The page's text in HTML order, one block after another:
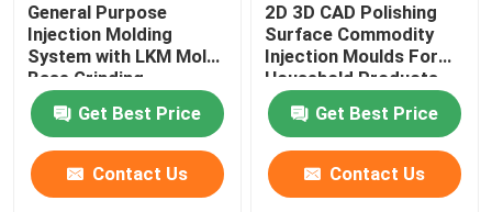
General Purpose
Injection Molding
System with LKM Mold
Base Grinding
Machining
Get Best Price
Contact Us
2D 3D CAD Polishing
Surface Commodity
Injection Moulds For
Household Products
Get Best Price
Contact Us